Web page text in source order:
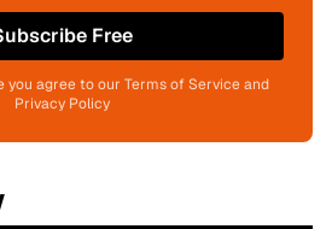
Free
you agree to our Terms of Service and
Privacy Policy